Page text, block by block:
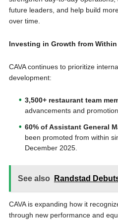
future leaders, and help build
over time.
Investing in Growth from Within
CAVA continues to prioritize
development:
3,500+ restaurant team
advancements and
60% of Assistant General
been promoted from within
December 2025.
See also Randstad
CAVA is expanding how it
through new performance and